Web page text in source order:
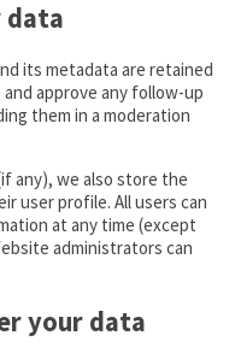
data
its metadata are retained
approve any follow-up
them in a moderation
any), we also store the
user profile. All users can
at any time (except
administrators can
your data